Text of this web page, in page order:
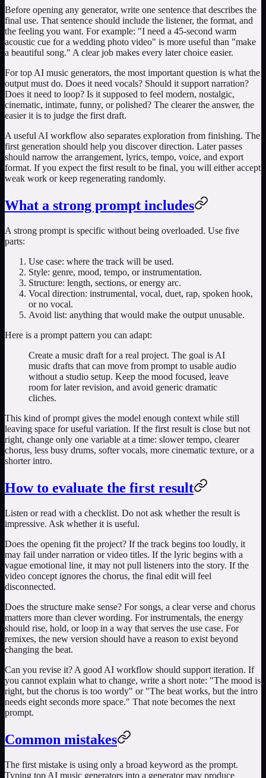
Before opening any generator, write one sentence that describes the
final use. That sentence should include the listener, the format, and
the feeling you want. For example: "I need a 45-second warm
acoustic cue for a wedding photo video" is more useful than "make
a beautiful song." A clear job makes every later choice easier.
Fortop AI music generators, the most important question is what the
output must do. Does it need vocals? Should it support narration?
Does it need to loop? Is it supposed to feel modern, nostalgic,
cinematic, intimate, funny, or polished? The clearer the answer, the
easier it is to judge the first draft.
A useful AI workflow also separates exploration from finishing. The
first generation should help you discover direction. Later passes
should narrow the arrangement, lyrics, tempo, voice, and export
format. If you expect the first result to be final, you will either accept
weak work or keep regenerating randomly.
What a strong prompt includes
A strong prompt is specific without being overloaded. Use five
parts:
Use case: where the track will be used.
Style: genre, mood, tempo, or instrumentation.
Structure: length, sections, or energy arc.
Vocal direction: instrumental, vocal, duet, rap, spoken hook,
or no vocal.
Avoid list: anything that would make the output unusable.
Here is a prompt pattern you can adapt:
Create a music draft for a real project. The goal is AI
music drafts that can move from prompt to usable audio
without a studio setup. Keep the mood focused, leave
room for later revision, and avoid generic dramatic
cliches.
This kind of prompt gives the model enough context while still
leaving space for useful variation. If the first result is close but not
right, change only one variable at a time: slower tempo, clearer
chorus, less busy drums, softer vocals, more cinematic texture, or a
shorter intro.
How to evaluate the first result
Listen or read with a checklist. Do not ask whether the result is
impressive. Ask whether it is useful.
Does the opening fit the project? If the track begins too loudly, it
may fail under narration or video titles. If the lyric begins with a
vague emotional line, it may not pull listeners into the story. If the
video concept ignores the chorus, the final edit will feel
disconnected.
Does the structure make sense? For songs, a clear verse and chorus
matters more than clever wording. For instrumentals, the energy
should rise, hold, or loop in a way that serves the use case. For
remixes, the new version should have a reason to exist beyond
changing the beat.
Can you revise it? A good AI workflow should support iteration. If
you cannot explain what to change, write a short note: "The mood is
right, but the chorus is too wordy" or "The beat works, but the intro
needs eight seconds more space." That note becomes the next
prompt.
Common mistakes
The first mistake is using only a broad keyword as the prompt.
Typing top AI music generators into a generator may produce